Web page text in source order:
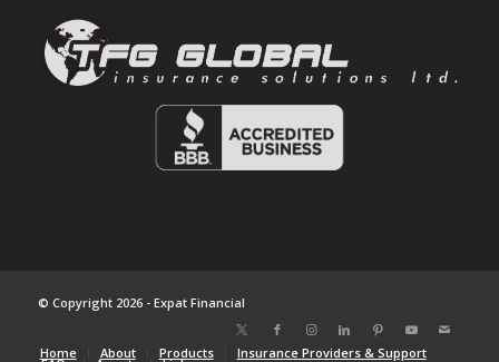
© Copyright 2026 - Expat Financial
Home About Products Insurance Providers & Support